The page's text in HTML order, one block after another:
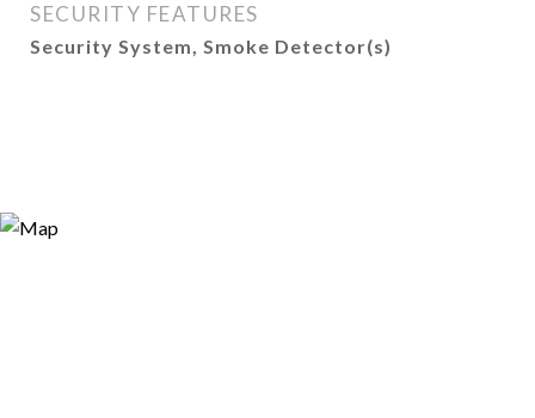
SECURITY FEATURES
Security System, Smoke Detector(s)